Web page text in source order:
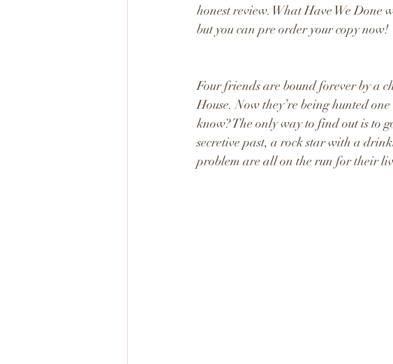
honest review. What Have We
but you can pre order your copy now!
Four friends are bound forever by a
House. Now they’re being hunted
know? The only way to find out is to
secretive past, a rock star with a
problem are all on the run for their